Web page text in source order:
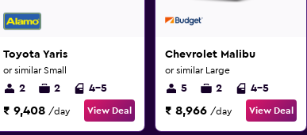
Toyota Yaris
or similar Small
2 2 4-5
₹ 9,408 /day View Deal
Chevrolet Malibu
or similar Large
5 2 4-5
₹ 8,966 /day View Deal